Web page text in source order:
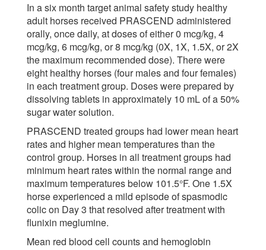
In a six month target animal safety study healthy
adult horses received PRASCEND administered
orally, once daily, at doses of either 0 mcg/kg, 4
mcg/kg, 6 mcg/kg, or 8 mcg/kg (0X, 1X, 1.5X, or 2X
the maximum recommended dose). There were
eight healthy horses (four males and four females)
in each treatment group. Doses were prepared by
dissolving tablets in approximately 10 mL of a 50%
sugar water solution.
PRASCEND treated groups had lower mean heart
rates and higher mean temperatures than the
control group. Horses in all treatment groups had
minimum heart rates within the normal range and
maximum temperatures below 101.5°F. One 1.5X
horse experienced a mild episode of spasmodic
colic on Day 3 that resolved after treatment with
flunixin meglumine.
Mean red blood cell counts and hemoglobin